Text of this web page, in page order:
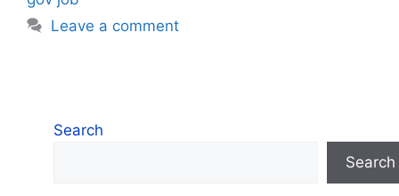
Leave a comment
Search
Search